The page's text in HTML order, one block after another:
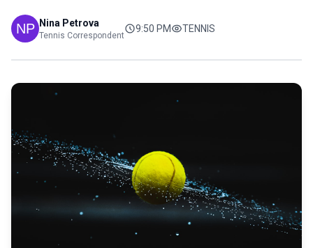
Nina Petrova
Tennis Correspondent
9:50 PM TENNIS